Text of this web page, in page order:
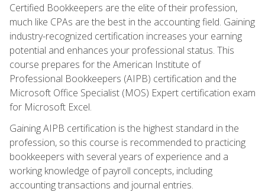
Certified Bookkeepers are the elite of their profession,
much like CPAs are the best in the accounting field. Gaining
industry-recognized certification increases your earning
potential and enhances your professional status. This
course prepares for the American Institute of
Professional Bookkeepers (AIPB) certification and the
Microsoft Office Specialist (MOS) Expert certification exam
for Microsoft Excel.
Gaining AIPB certification is the highest standard in the
profession, so this course is recommended to practicing
bookkeepers with several years of experience and a
working knowledge of payroll concepts, including
accounting transactions and journal entries.